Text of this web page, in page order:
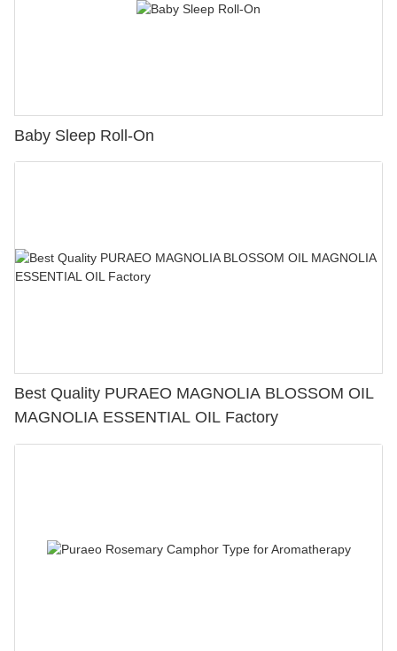
Baby Sleep Roll-On
Best Quality PURAEO MAGNOLIA BLOSSOM OIL
MAGNOLIA ESSENTIAL OIL Factory